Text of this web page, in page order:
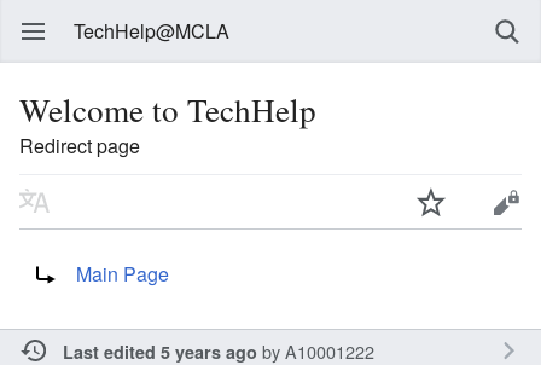
TechHelp@MCLA
Welcome to TechHelp
Redirect page
Main Page
Last edited 5 years ago byA10001222